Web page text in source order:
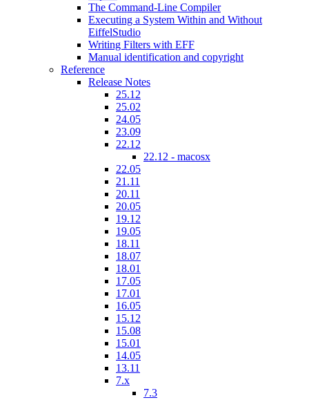
The Command-Line Compiler
Executing a System Within and Without
EiffelStudio
Writing Filters with EFF
Manual identification and copyright
Reference
Release Notes
25.12
25.02
24.05
23.09
22.12
22.12 - macosx
22.05
21.11
20.11
20.05
19.12
19.05
18.11
18.07
18.01
17.05
17.01
16.05
15.12
15.08
15.01
14.05
13.11
7.x
7.3